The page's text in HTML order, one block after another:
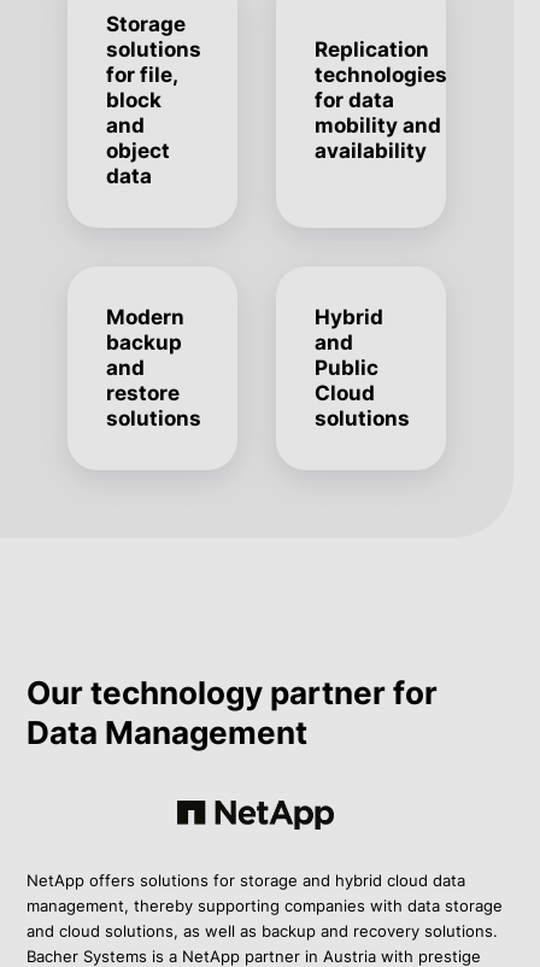
Storage
solutions
for file,
block
and
object
data
Replication
technologies
for data
mobility and
availability
Modern
backup
and
restore
solutions
Hybrid
and
Public
Cloud
solutions
Our technology partner for
Data Management
NetApp offers solutions for storage and hybrid cloud data
management, thereby supporting companies with data storage
and cloud solutions, as well as backup and recovery solutions.
Bacher Systems is a NetApp partner in Austria with prestige